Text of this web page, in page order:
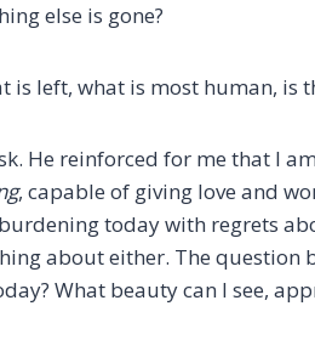
else is gone?
is left, what is most human, is
He reinforced for me that I
, capable of giving love and
today with regrets
about either. The question
What beauty can I see,